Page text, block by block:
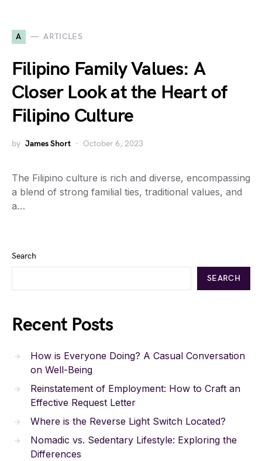
A ARTICLES
Filipino Family Values: A
Closer Look at the Heart of
Filipino Culture
by James Short October 6, 2023
The Filipino culture is rich and diverse, encompassing
a blend of strong familial ties, traditional values, and
a…
Search
SEARCH
Recent Posts
How is Everyone Doing? A Casual Conversation
on Well-Being
Reinstatement of Employment: How to Craft an
Effective Request Letter
Where is the Reverse Light Switch Located?
Nomadic vs. Sedentary Lifestyle: Exploring the
Differences